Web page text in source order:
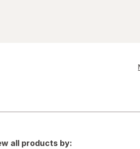
all products by: